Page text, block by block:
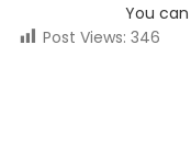
You
Post Views: 346